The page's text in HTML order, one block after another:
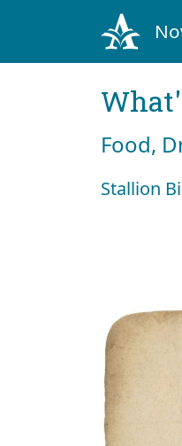
Food,
Stallion